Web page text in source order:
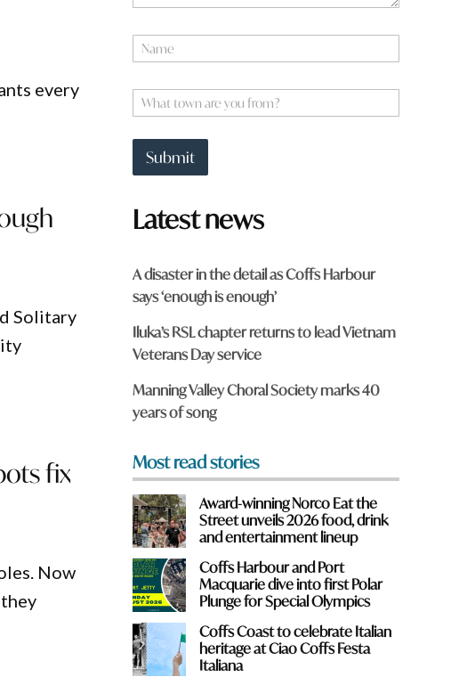
every
Solitary
fix
Now
N
a
e
W
h
t
o
n
a
e
y
o
f
r
m
?
*
Submit
Latest news
A disaster in the detail as Coffs Harbour
says ‘enough is enough’
Iluka’s RSL chapter returns to lead Vietnam
Veterans Day service
Manning Valley Choral Society marks 40
years of song
Most read stories
Award-winning Norco Eat the
Street unveils 2026 food, drink
and entertainment lineup
Coffs Harbour and Port
Macquarie dive into first Polar
Plunge for Special Olympics
Coffs Coast to celebrate Italian
heritage at Ciao Coffs Festa
Italiana